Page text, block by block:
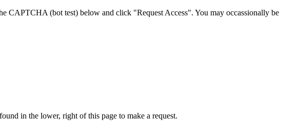
CAPTCHA (bot test) below and click "Request Access". You may occassionally be
in the lower, right of this page to make a request.